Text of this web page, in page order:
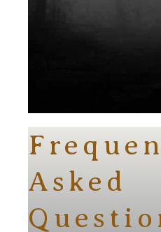
Asked